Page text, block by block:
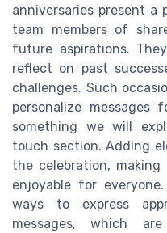
anniversaries present
team members of
future aspirations.
reflect on past
challenges. Such
personalize
something we will
touch section. Adding
the celebration, making
enjoyable for
ways to express
messages, which